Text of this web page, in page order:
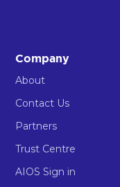
Company
About
Contact Us
Partners
Trust Centre
AIOS Sign in